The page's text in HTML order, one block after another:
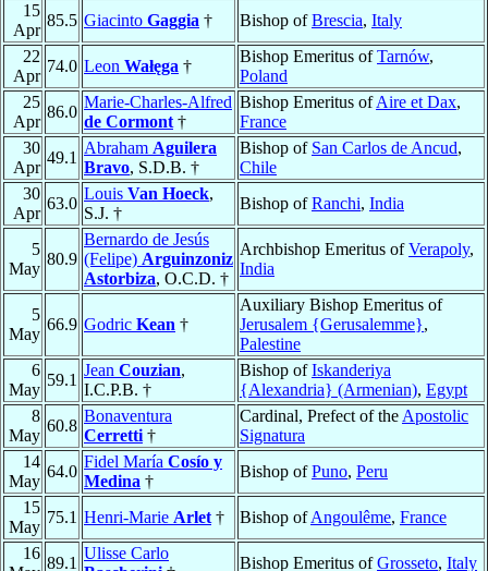
15
Apr
85.5 Giacinto Gaggia † Bishop ofBrescia, Italy
22
Apr
74.0 Leon Wałęga †
Bishop Emeritus ofTarnów,
Poland
25
Apr
86.0
Marie-Charles-Alfred
de Cormont †
Bishop Emeritus ofAire et Dax,
France
30
Apr
49.1
Abraham Aguilera
Bravo, S.D.B. †
Bishop of San Carlos de Ancud,
Chile
30
Apr
63.0
Louis Van Hoeck,
S.J. †
Bishop ofRanchi, India
5
May
80.9
Bernardo de Jesús
(Felipe) Arguinzoniz
Astorbiza, O.C.D. †
Archbishop Emeritus ofVerapoly,
India
5
May
66.9 Godric Kean †
Auxiliary Bishop Emeritus of
Jerusalem {Gerusalemme},
Palestine
6
May
59.1
Jean Couzian,
I.C.P.B. †
Bishop ofIskanderiya
{Alexandria} (Armenian), Egypt
8
May
60.8
Bonaventura
Cerretti †
Cardinal, Prefect of the Apostolic
Signatura
14
May
64.0
Fidel María Cosío y
Medina †
Bishop ofPuno, Peru
15
May
75.1 Henri-Marie Arlet † Bishop ofAngoulême, France
16
89.1
Ulisse Carlo
Bishop Emeritus ofGrosseto, Italy